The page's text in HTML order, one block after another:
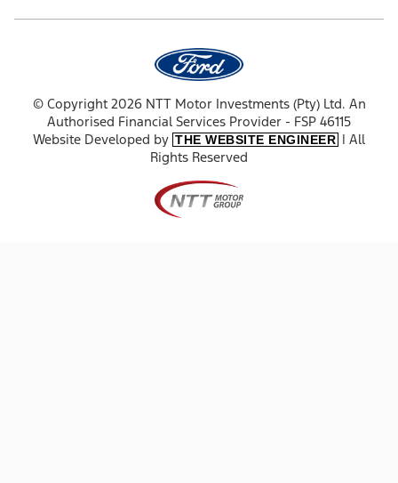
© Copyright 2026 NTT Motor Investments (Pty) Ltd. An
Authorised Financial Services Provider - FSP 46115
Website Developed by THE WEBSITE ENGINEER | All
Rights Reserved